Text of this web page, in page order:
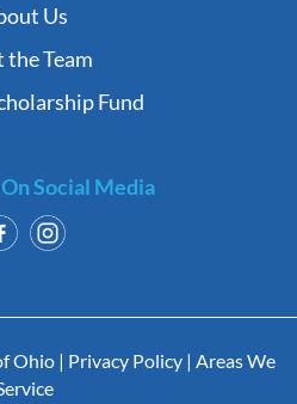
Us
the Team
Fund
Social Media
Ohio | Privacy Policy | Areas We